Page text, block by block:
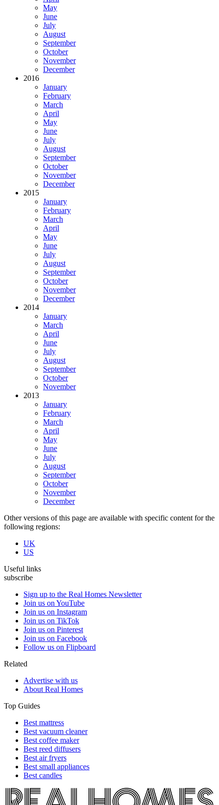
May
June
July
August
September
October
November
December
2016
January
February
March
April
May
June
July
August
September
October
November
December
2015
January
February
March
April
May
June
July
August
September
October
November
December
2014
January
March
April
June
July
August
September
October
November
2013
January
February
March
April
May
June
July
August
September
October
November
December
Other versions of this page are available with specific content for the
following regions:
UK
US
Useful links
subscribe
Sign up to the Real Homes Newsletter
Join us on YouTube
Join us on Instagram
Join us on TikTok
Join us on Pinterest
Join us on Facebook
Follow us on Flipboard
Related
Advertise with us
About Real Homes
Top Guides
Best mattress
Best vacuum cleaner
Best coffee maker
Best reed diffusers
Best air fryers
Best small appliances
Best candles